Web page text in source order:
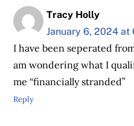
Tracy Holly
January 6, 2024 at
I have been seperated
am wondering what I
me “financially stranded”
Reply